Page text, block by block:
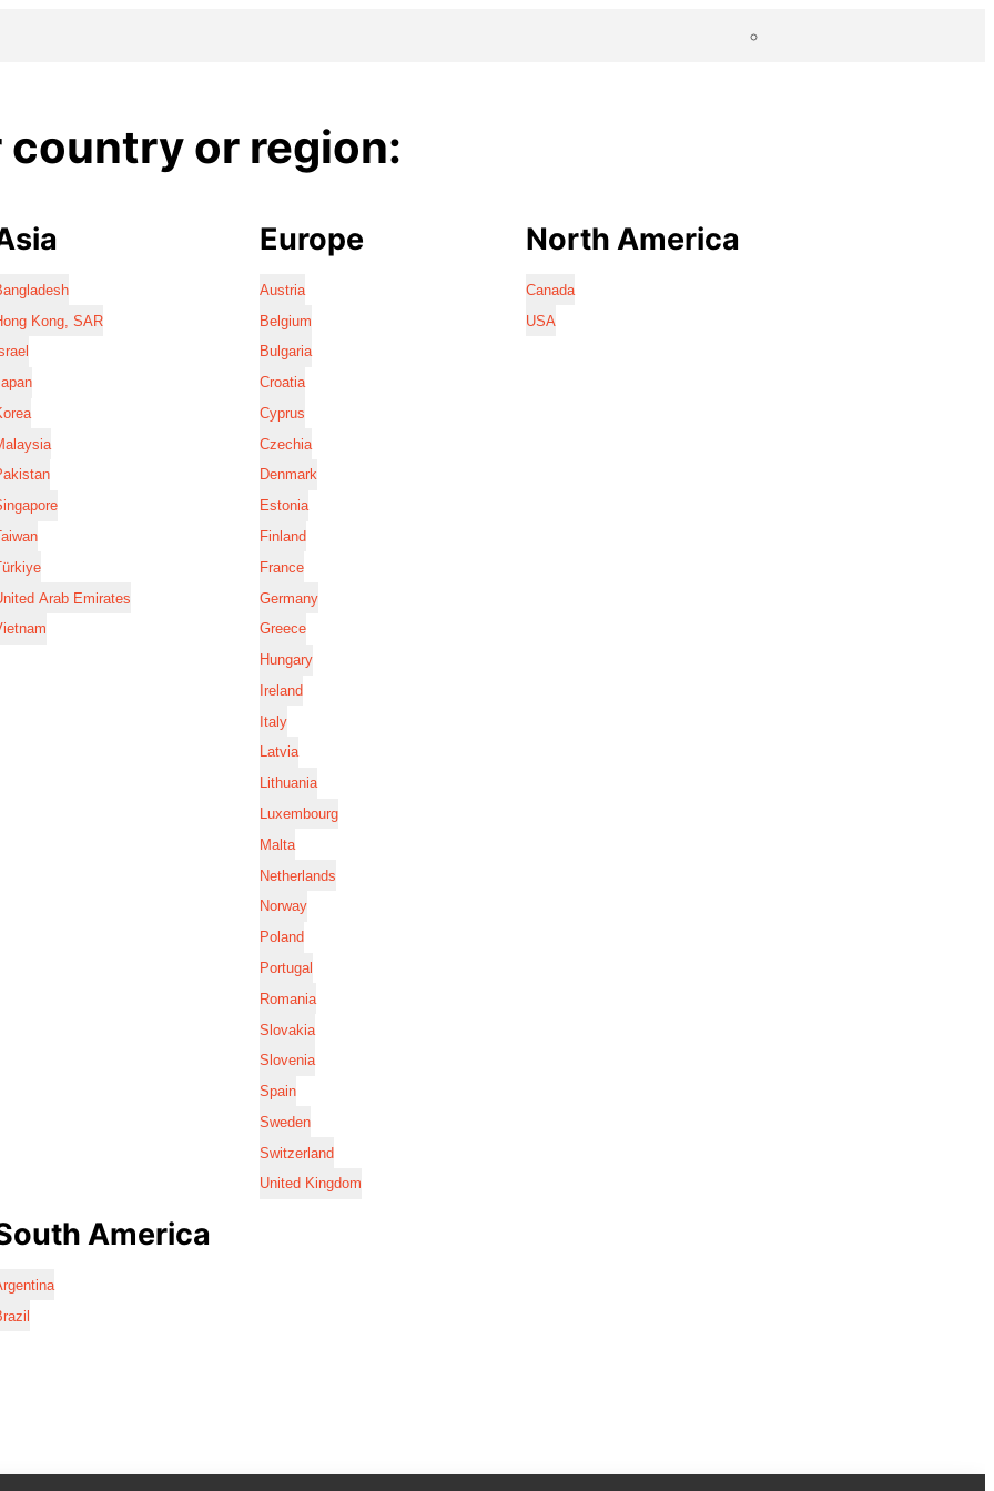
country or region:
Kong, SAR
Arab Emirates
Europe
Austria
Belgium
Bulgaria
Croatia
Cyprus
Czechia
Denmark
Estonia
Finland
France
Germany
Greece
Hungary
Ireland
Italy
Latvia
Lithuania
Luxembourg
Malta
Netherlands
Norway
Poland
Portugal
Romania
Slovakia
Slovenia
Spain
Sweden
Switzerland
United Kingdom
North America
Canada
USA
America